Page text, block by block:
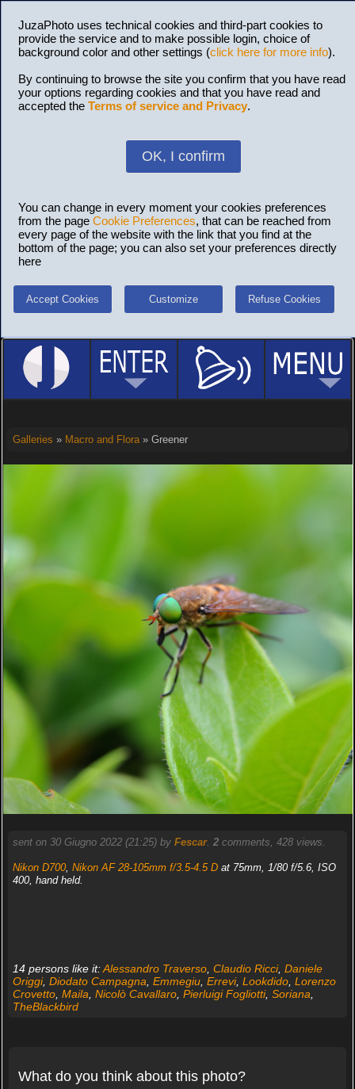
JuzaPhoto uses technical cookies and third-part cookies to
provide the service and to make possible login, choice of
background color and other settings (click here for more info).
By continuing to browse the site you confirm that you have read
your options regarding cookies and that you have read and
accepted the Terms of service and Privacy.
OK, I confirm
You can change in every moment your cookies preferences
from the page Cookie Preferences, that can be reached from
every page of the website with the link that you find at the
bottom of the page; you can also set your preferences directly
here
Accept Cookies Customize Refuse Cookies
Galleries » Macro and Flora» Greener
sent on 30 Giugno 2022 (21:25) by Fescar. 2comments, 428 views.
Nikon D700, Nikon AF 28-105mm f/3.5-4.5 Dat 75mm, 1/80 f/5.6, ISO
400, hand held.
14 persons like it:Alessandro Traverso, Claudio Ricci, Daniele
Origgi, Diodato Campagna Emmegiu, Errevi, Lookdido, Lorenzo
Crovetto, Maila Nicolò Cavallaro, Pierluigi Fogliotti, Soriana
TheBlackbird
What do you think about this photo?